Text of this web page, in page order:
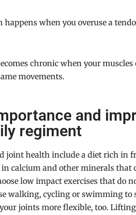
happens when you overuse a
chronic when your
movements.
and
regiment
joint health include a diet rich in
in calcium and other minerals
low impact exercises that do
walking, cycling or swimming to
joints more flexible, too.